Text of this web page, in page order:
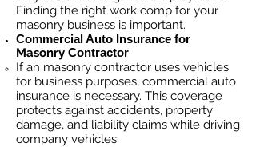
Finding the right work comp for your
masonry business is important. ​
Commercial Auto Insurance for
Masonry Contractor
If an masonry contractor uses vehicles
for business purposes, commercial auto
insurance is necessary. This coverage
protects against accidents, property
damage, and liability claims while driving
company vehicles.